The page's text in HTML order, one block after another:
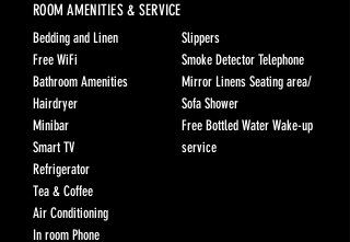
ROOM AMENITIES & SERVICE
Bedding and Linen
Free WiFi
Bathroom Amenities
Hairdryer
Minibar
Smart TV
Refrigerator
Tea & Coffee
Air Conditioning
In room Phone
Slippers
Smoke Detector Telephone
Mirror Linens Seating area/
Sofa Shower
Free Bottled Water Wake-up
service